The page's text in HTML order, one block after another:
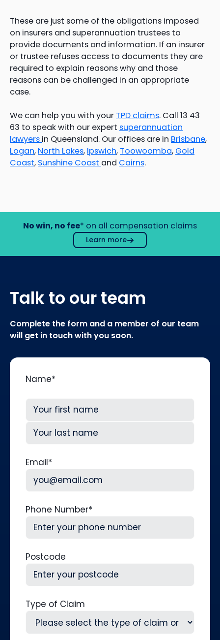
These are just some of the obligations imposed
on insurers and superannuation trustees to
provide documents and information. If an insurer
or trustee refuses access to documents they are
required to explain reasons why and those
reasons can be challenged in an appropriate
case.
We can help you with your TPD claims. Call 13 43
63 to speak with our expert superannuation
lawyers in Queensland. Our offices are in Brisbane,
Logan, North Lakes, Ipswich, Toowoomba, Gold
Coast, Sunshine Coast and Cairns.
No win, no fee* on all compensation claims
Learn more
Talk to our team
Complete the form and a member of our team
will get in touch with you soon.
Name*
First
Email*
Phone Number*
Postcode
Type of Claim